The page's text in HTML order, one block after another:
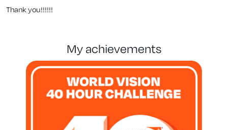
Thank you!!!!!!
my achievements